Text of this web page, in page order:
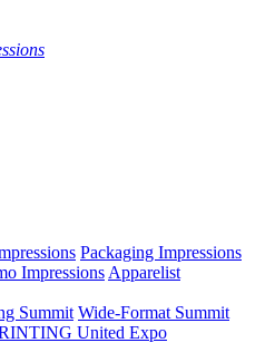
Packaging Impressions
Impressions Apparelist
Summit Wide-Format Summit
United Expo